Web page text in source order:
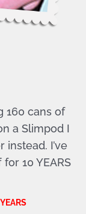
160 cans of
a Slimpod I
I’ve
10 YEARS